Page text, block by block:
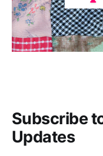
Subscribe
Updates